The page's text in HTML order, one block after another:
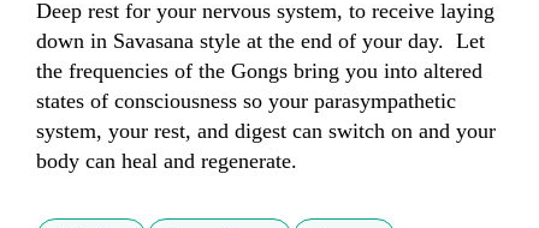
Deep rest for your nervous system, to receive laying
down in Savasana style at the end of your day.  Let
the frequencies of the Gongs bring you into altered
states of consciousness so your parasympathetic
system, your rest, and digest can switch on and your
body can heal and regenerate.